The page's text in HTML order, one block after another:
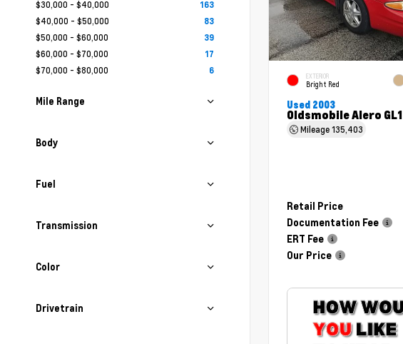
$30,000 - $40,000 163
$40,000 - $50,000 83
$50,000 - $60,000 39
$60,000 - $70,000 17
$70,000 - $80,000 6
Mile Range
Body
Fuel
Transmission
Color
Drivetrain
EXTERIOR
Bright Red
Used 2003
Oldsmobile Alero GL1
Mileage135,403
Retail Price
Documentation Fee
ERT Fee
Our Price